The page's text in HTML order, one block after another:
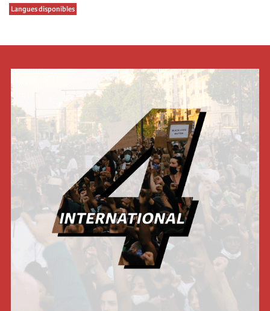
Langues disponibles